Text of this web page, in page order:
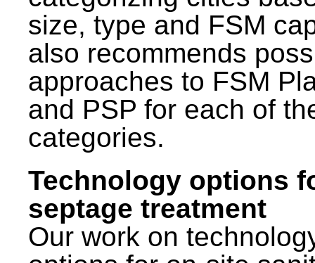
size, type and FSM
also recommends
approaches to FSM
and PSP for each of
categories.
Technology options
septage treatment
Our work on